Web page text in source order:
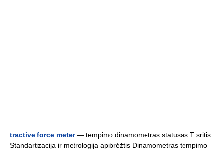
tractive force meter— tempimo dinamometras statusas T sritis
Standartizacija ir metrologija apibrėžtis Dinamometras tempimo